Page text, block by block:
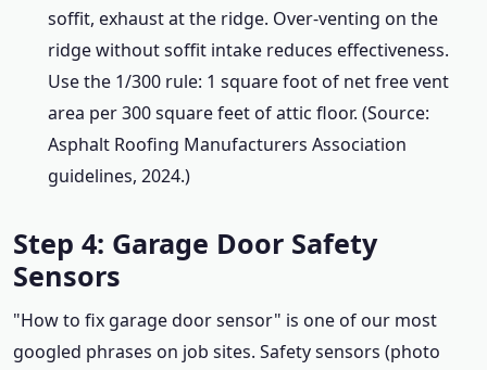
soffit, exhaust at the ridge. Over-venting on the
ridge without soffit intake reduces effectiveness.
Use the 1/300 rule: 1 square foot of net free vent
area per 300 square feet of attic floor. (Source:
Asphalt Roofing Manufacturers Association
guidelines, 2024.)
Step 4: Garage Door Safety
Sensors
"How to fix garage door sensor" is one of our most
googled phrases on job sites. Safety sensors (photo